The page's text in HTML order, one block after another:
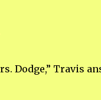
Dodge,” Travis